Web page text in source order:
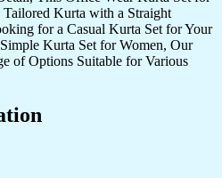
Kurta with a Straight
for a Casual Kurta Set for Your
Kurta Set for Women, Our
of Options Suitable for Various